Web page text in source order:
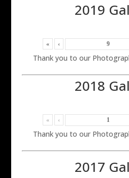
2019
« ‹
Thank you to our
2018
« ‹
Thank you to our
2017